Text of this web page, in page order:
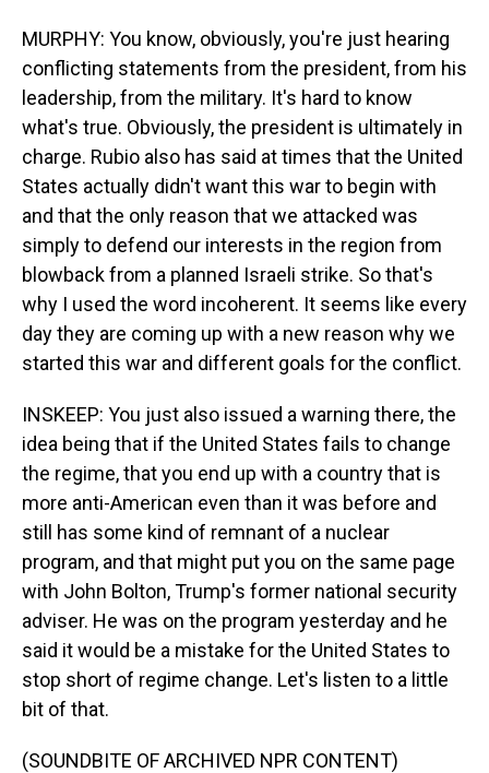
MURPHY: You know, obviously, you're just hearing
conflicting statements from the president, from his
leadership, from the military. It's hard to know
what's true. Obviously, the president is ultimately in
charge. Rubio also has said at times that the United
States actually didn't want this war to begin with
and that the only reason that we attacked was
simply to defend our interests in the region from
blowback from a planned Israeli strike. So that's
why I used the word incoherent. It seems like every
day they are coming up with a new reason why we
started this war and different goals for the conflict.
INSKEEP: You just also issued a warning there, the
idea being that if the United States fails to change
the regime, that you end up with a country that is
more anti-American even than it was before and
still has some kind of remnant of a nuclear
program, and that might put you on the same page
with John Bolton, Trump's former national security
adviser. He was on the program yesterday and he
said it would be a mistake for the United States to
stop short of regime change. Let's listen to a little
bit of that.
(SOUNDBITE OF ARCHIVED NPR CONTENT)